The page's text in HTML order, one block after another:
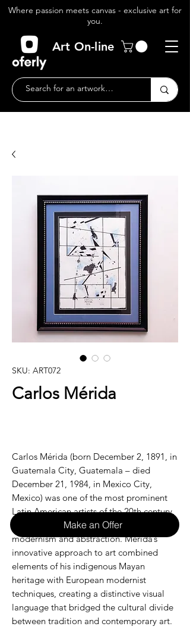
Where passion meets canvas - exclusive art for
you.
Art On-line
SKU: ART072
Carlos Mérida
Carlos Mérida (born December 2, 1891, in
Guatemala City, Guatemala – died
December 21, 1984, in Mexico City,
Mexico) was one of the most prominent
Latin American artists of the 20th century,
known for his pioneering work in
modernism and abstraction. Mérida’s
innovative approach to art combined
elements of his indigenous Mayan
heritage with European modernist
techniques, creating a distinctive visual
language that bridged the cultural divide
between tradition and contemporary art.
Make an Offer